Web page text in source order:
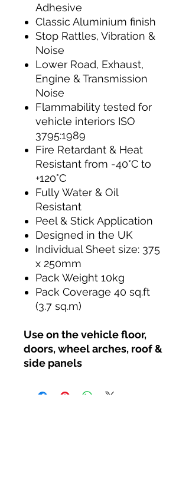
Adhesive
Classic Aluminium finish
Stop Rattles, Vibration &
Noise
Lower Road, Exhaust,
Engine & Transmission
Noise
Flammability tested for
vehicle interiors ISO
3795:1989
Fire Retardant & Heat
Resistant from -40°C to
+120°C
Fully Water & Oil
Resistant
Peel & Stick Application
Designed in the UK
Individual Sheet size: 375
x 250mm
Pack Weight 10kg
Pack Coverage 40 sq.ft
(3.7 sq.m)
Use on the vehicle floor,
doors, wheel arches, roof &
side panels